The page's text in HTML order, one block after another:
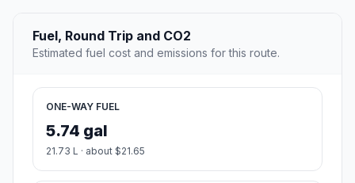
Fuel, Round Trip and CO2
Estimated fuel cost and emissions for this route.
ONE-WAY FUEL
5.74 gal
21.73 L · about $21.65